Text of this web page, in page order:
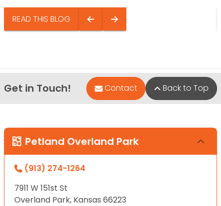
READ THIS BLOG
Get in Touch! Contact Back to Top
Petland Overland Park
(913) 274-1264
7911 W 151st St
Overland Park, Kansas 66223